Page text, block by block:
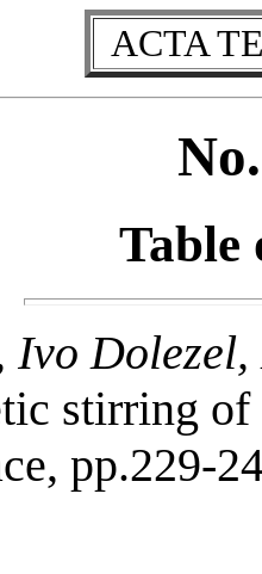
ACTA
Table
stirring
pp.229-